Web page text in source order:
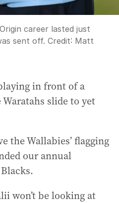
career lasted just
sent off. Credit: Matt
in front of a
slide to yet
the Wallabies’ flagging
our annual
won’t be looking at